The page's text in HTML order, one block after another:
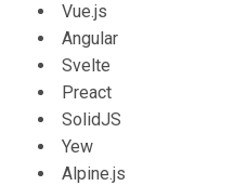
Vue.js
Angular
Svelte
Preact
SolidJS
Yew
Alpine.js